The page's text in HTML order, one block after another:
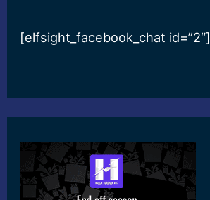
[elfsight_facebook_chat id=”2″]